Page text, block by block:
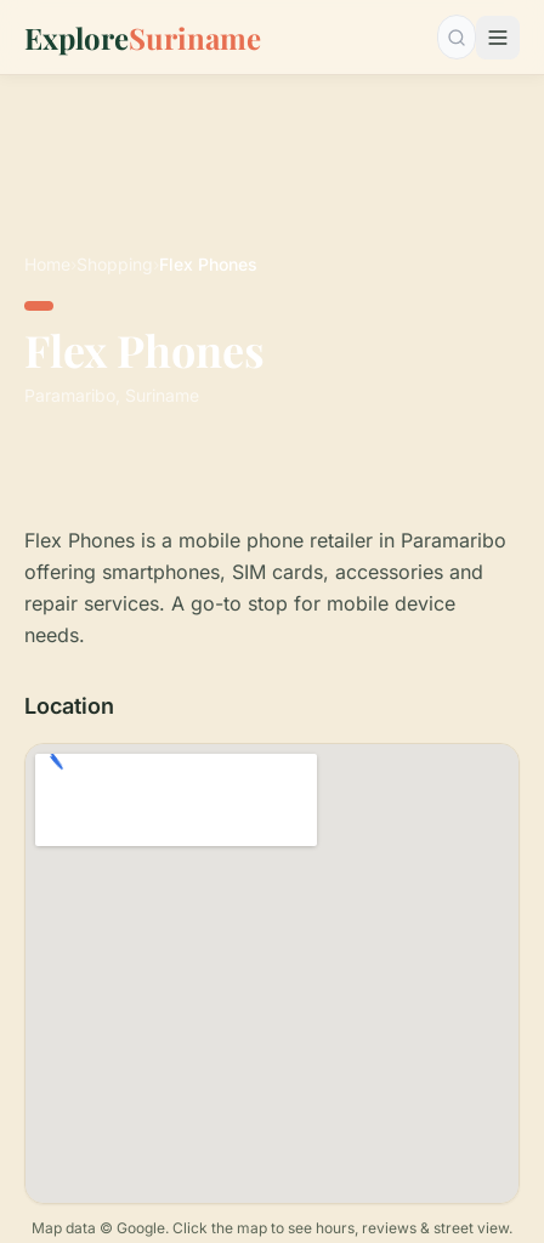
ExploreSuriname Search…
Home Shopping Flex Phones
Flex Phones
Paramaribo, Suriname
Flex Phones is a mobile phone retailer in Paramaribo
offering smartphones, SIM cards, accessories and
repair services. A go-to stop for mobile device
needs.
Location
Map data © Google. Click the map to see hours, reviews & street view.